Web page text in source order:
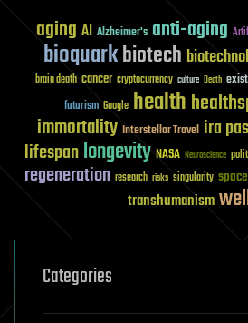
aging AI Alzheimer's anti-aging
bioquarkbiotech
brain death cancer cryptocurrency culture Death
futurism Google health
immortality Interstellar Travel ira
lifespanlongevity NASA Neuroscience
regeneration research risks singularity space
transhumanism
Categories